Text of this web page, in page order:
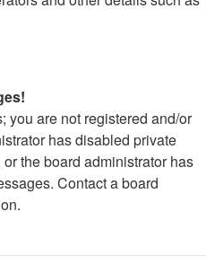
you are not registered and/or
has disabled private
the board administrator has
Contact a board